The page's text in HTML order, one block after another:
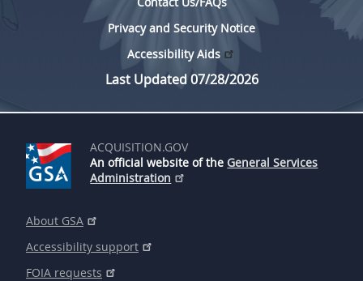
Privacy and Security Notice
Accessibility Aids
Last Updated 07/28/2026
ACQUISITION.GOV
An official website of the General Services
Administration
About GSA
Accessibility support
FOIA requests